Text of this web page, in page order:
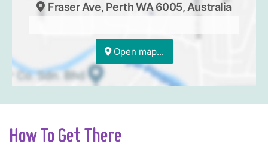
Fraser Ave, Perth WA 6005, Australia
Open map...
How To Get There